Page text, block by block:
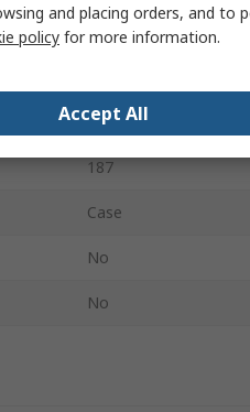
Automotive Tool
Tweezer, Cutter, Files,
187
Case
No
No
and placing orders, and to
policy for more information.
Accept All